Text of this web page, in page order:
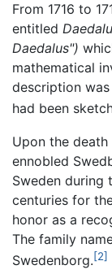
From 1716 to
entitled
Daedalus")
mathematical
description
had been
Upon the death
ennobled
Sweden during
centuries for
honor as a
The family
Swedenborg.[2]